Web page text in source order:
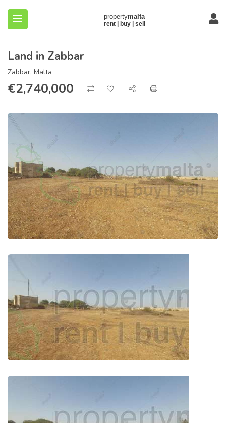
(About)
Land in Zabbar
Zabbar, Malta
€2,740,000